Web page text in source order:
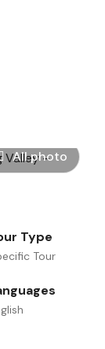
All photo
Type
Tour